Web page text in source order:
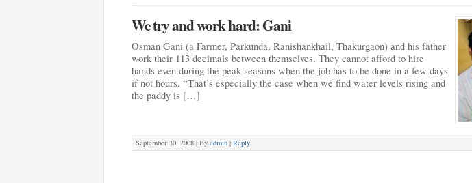
We try and work hard: Gani
Osman Gani (a Farmer, Parkunda, Ranishankhail, Thakurgaon) and his father
work their 113 decimals between themselves. They cannot afford to hire
hands even during the peak seasons when the job has to be done in a few days
if not hours. “That’s especially the case when we find water levels rising and
the paddy is […]
September 30, 2008 | By admin | Reply